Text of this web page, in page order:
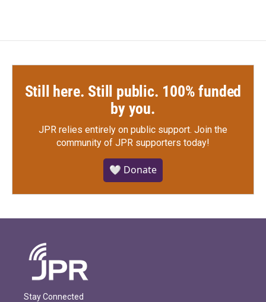
Still here. Still public. 100% funded
by you.
JPR relies entirely on public support. Join the
community of JPR supporters today!
🤍 Donate
Stay Connected